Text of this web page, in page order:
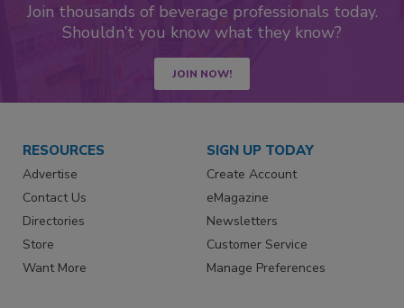
Join thousands of beverage professionals today.
Shouldn’t you know what they know?
JOIN NOW!
RESOURCES
Advertise
Contact Us
Directories
Store
Want More
SIGN UP TODAY
Create Account
eMagazine
Newsletters
Customer Service
Manage Preferences